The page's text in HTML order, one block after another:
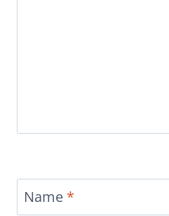
Name *